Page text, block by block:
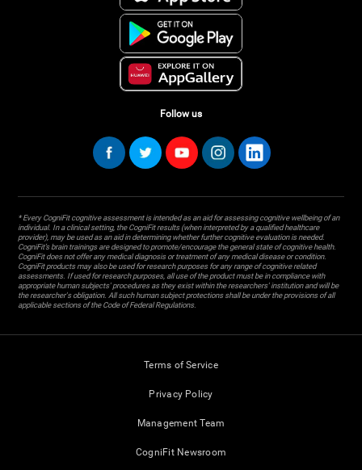
Follow us
* Every CogniFit cognitive assessment is intended as an aid for assessing cognitive wellbeing of an
individual. In a clinical setting, the CogniFit results (when interpreted by a qualified healthcare
provider), may be used as an aid in determining whether further cognitive evaluation is needed.
CogniFit’s brain trainings are designed to promote/encourage the general state of cognitive health.
CogniFit does not offer any medical diagnosis or treatment of any medical disease or condition.
CogniFit products may also be used for research purposes for any range of cognitive related
assessments. If used for research purposes, all use of the product must be in compliance with
appropriate human subjects' procedures as they exist within the researchers' institution and will be
the researcher's obligation. All such human subject protections shall be under the provisions of all
applicable sections of the Code of Federal Regulations.
Terms of Service
Privacy Policy
Management Team
CogniFit Newsroom